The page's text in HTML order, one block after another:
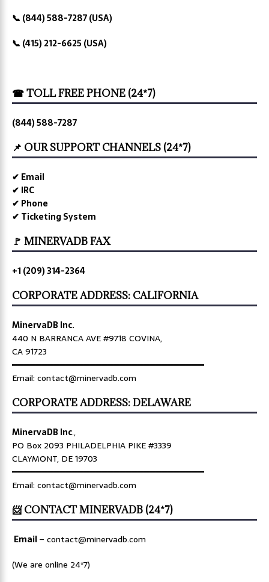
📞 (844) 588-7287 (USA)
📞 (415) 212-6625 (USA)
☎ TOLL FREE PHONE (24*7)
(844) 588-7287
📌 OUR SUPPORT CHANNELS (24*7)
✔ Email
✔ IRC
✔ Phone
✔ Ticketing System
🚩 MINERVADB FAX
+1 (209) 314-2364
CORPORATE ADDRESS: CALIFORNIA
MinervaDB Inc.
440 N BARRANCA AVE #9718 COVINA,
CA 91723
════════════════════════════════
Email: contact@minervadb.com
CORPORATE ADDRESS: DELAWARE
MinervaDB Inc.,
PO Box 2093 PHILADELPHIA PIKE #3339
CLAYMONT, DE 19703
════════════════════════════════
Email: contact@minervadb.com
📨 CONTACT MINERVADB (24*7)
Email– contact@minervadb.com
(We are online 24*7)